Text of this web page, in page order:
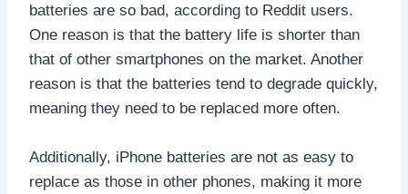
batteries are so bad, according to Reddit users.
One reason is that the battery life is shorter than
that of other smartphones on the market. Another
reason is that the batteries tend to degrade quickly,
meaning they need to be replaced more often.
Additionally, iPhone batteries are not as easy to
replace as those in other phones, making it more